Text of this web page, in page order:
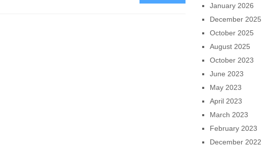
January 2026
December 2025
October 2025
August 2025
October 2023
June 2023
May 2023
April 2023
March 2023
February 2023
December 2022